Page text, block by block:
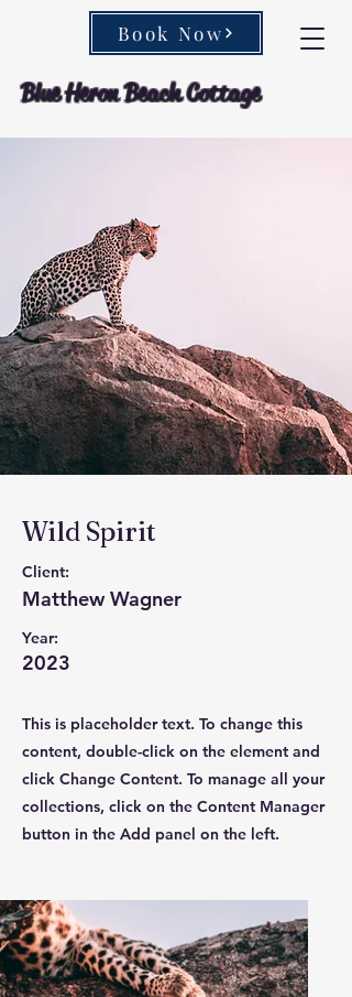
Blue Heron Beach Cottage
Book Now
Wild Spirit
Client:
Matthew Wagner
Year:
2023
This is placeholder text. To change this
content, double-click on the element and
click Change Content. To manage all your
collections, click on the Content Manager
button in the Add panel on the left.